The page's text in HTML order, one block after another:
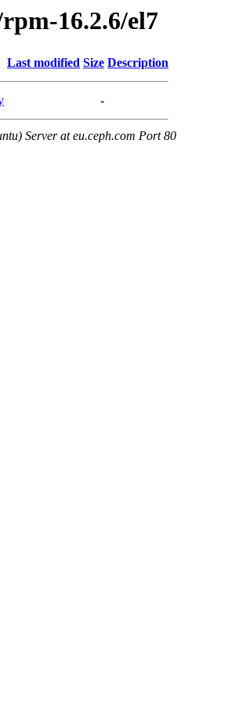
16.2.6/el7
Last modified Size Description
-
Server at eu.ceph.com Port 80